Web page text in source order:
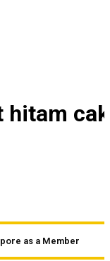
hitam
as a Member